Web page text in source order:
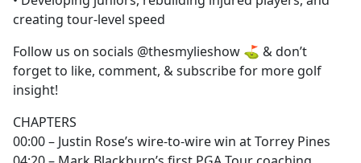
creating tour-level speed
Follow us on socials @thesmylieshow ⛳️ & don’t
forget to like, comment, & subscribe for more golf
insight!
CHAPTERS
00:00 – Justin Rose’s wire-to-wire win at Torrey Pines